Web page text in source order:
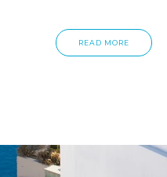
READ MORE